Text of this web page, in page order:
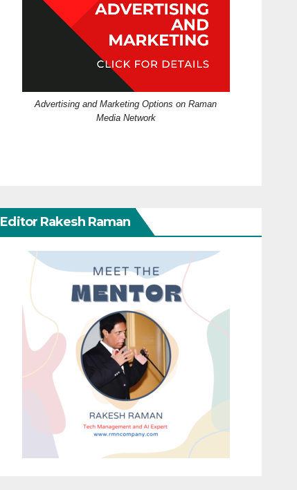
Advertising and Marketing Options on Raman
Media Network
Editor Rakesh Raman